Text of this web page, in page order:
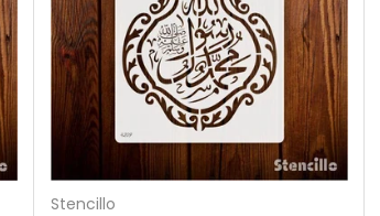
Stencillo